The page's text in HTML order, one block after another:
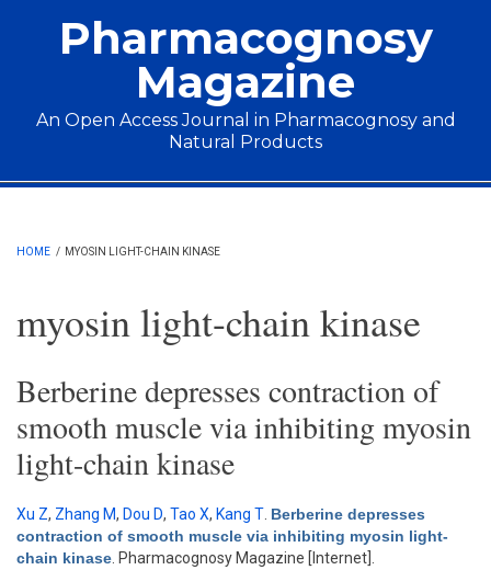
Pharmacognosy
Magazine
An Open Access Journal in Pharmacognosy and
Natural Products
Main menu
HOME / MYOSIN LIGHT-CHAIN KINASE
myosin light-chain kinase
Berberine depresses contraction of
smooth muscle via inhibiting myosin
light-chain kinase
Xu Z, Zhang M, Dou D, Tao X, Kang T Berberine depresses
contraction of smooth muscle via inhibiting myosin light-
chain kinase . Pharmacognosy Magazine [Internet].